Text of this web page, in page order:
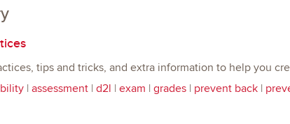
tips and tricks, and extra information to help you
| assessment| d2l | exam | grades| prevent back|